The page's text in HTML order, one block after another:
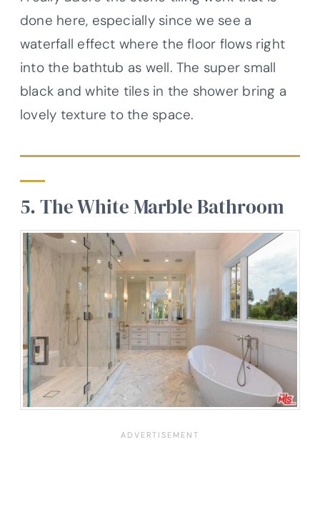
done here, especially since we see a
waterfall effect where the floor flows right
into the bathtub as well. The super small
black and white tiles in the shower bring a
lovely texture to the space.
5. The White Marble Bathroom